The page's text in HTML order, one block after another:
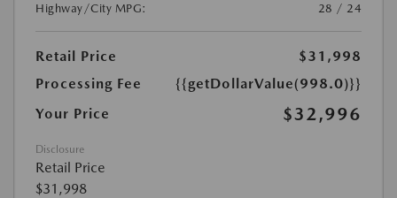
Highway/City MPG:
28 / 24
Retail Price
$31,998
Processing Fee
{{getDollarValue(998.0)}}
Your Price
$32,996
Disclosure
Retail Price
$31,998